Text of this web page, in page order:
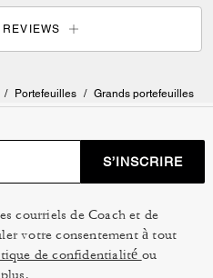
/ Portefeuilles / Grands portefeuilles
S’INSCRIRE
courriels de Coach et de
votre consentement à tout
de confidentialité ou